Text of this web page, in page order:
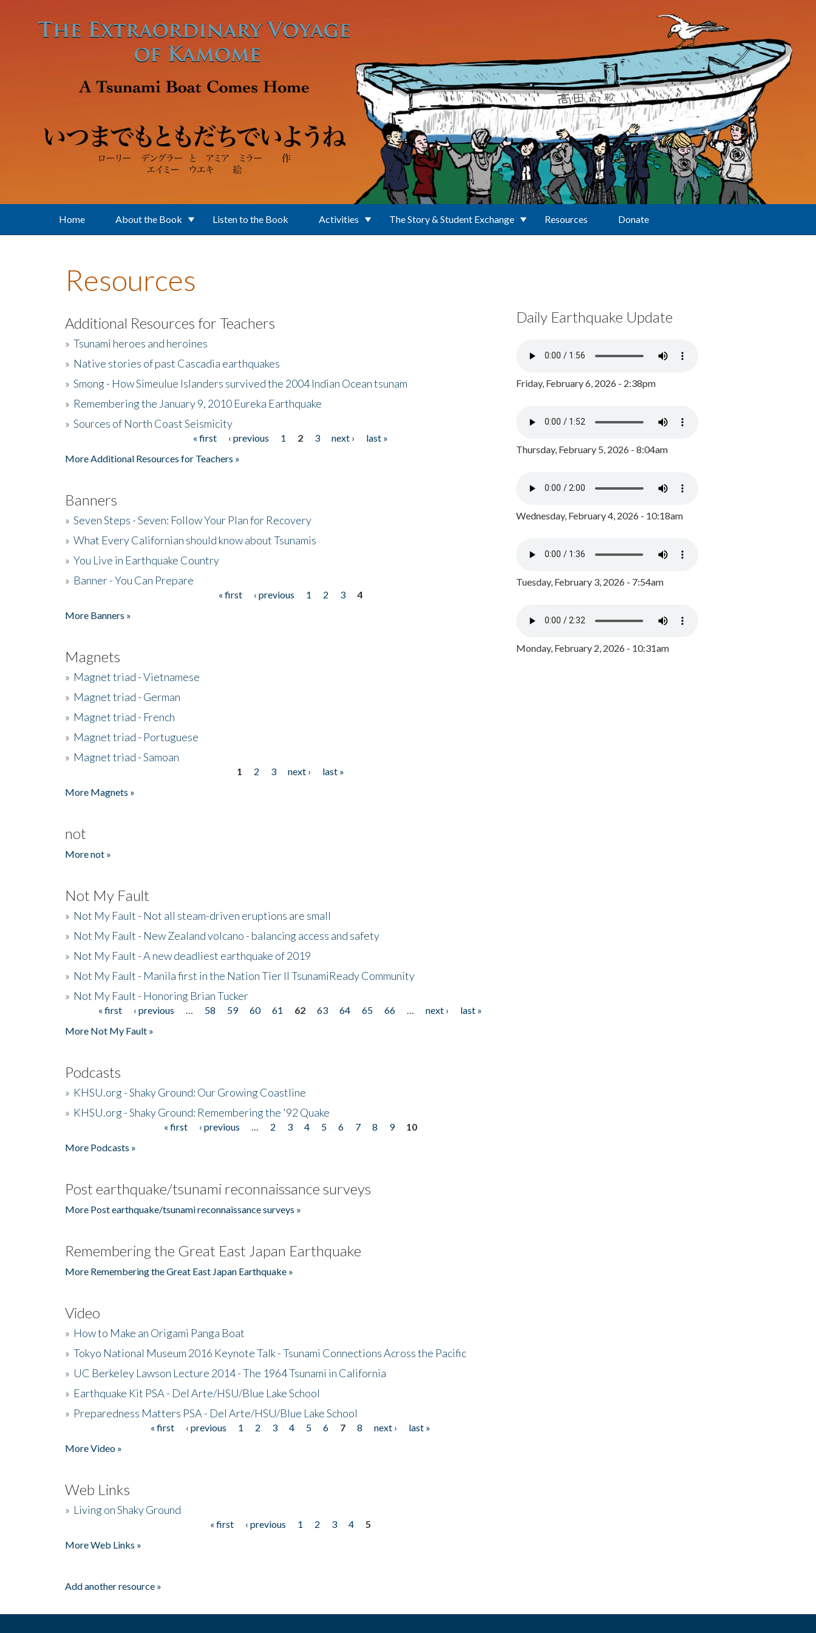
Home About the Book Listen to the Book Activities The Story & Student Exchange Resources Donate
Resources
Additional Resources for Teachers
» Tsunami heroes and heroines
» Native stories of past Cascadia earthquakes
» Smong - How Simeulue Islanders survived the 2004 Indian Ocean tsunam
» Remembering the January 9, 2010 Eureka Earthquake
» Sources of North Coast Seismicity
« first ‹ previous 1 2 3 next ›
last »
More Additional Resources for Teachers »
Banners
» Seven Steps - Seven: Follow Your Plan for Recovery
» What Every Californian should know about Tsunamis
» You Live in Earthquake Country
» Banner - You Can Prepare
« first ‹ previous 1 2 3
4
More Banners »
Magnets
» Magnet triad - Vietnamese
» Magnet triad - German
» Magnet triad - French
» Magnet triad - Portuguese
» Magnet triad - Samoan
1 2 3 next ›
last »
More Magnets »
not
More not »
Not My Fault
» Not My Fault - Not all steam-driven eruptions are small
» Not My Fault - New Zealand volcano - balancing access and safety
» Not My Fault - A new deadliest earthquake of 2019
» Not My Fault - Manila first in the Nation Tier II TsunamiReady Community
» Not My Fault - Honoring Brian Tucker
Pages« first ‹ previous 58 59 60 61 62 63 64 65 66 next ›
last »
More Not My Fault »
Podcasts
» KHSU.org - Shaky Ground: Our Growing Coastline
» KHSU.org - Shaky Ground: Remembering the '92 Quake
« first ‹ previous 2 3 4 5 6 7 8 9
10
More Podcasts »
Post earthquake/tsunami reconnaissance surveys
More Post earthquake/tsunami reconnaissance surveys »
Remembering the Great East Japan Earthquake
More Remembering the Great East Japan Earthquake »
Video
» How to Make an Origami Panga Boat
» Tokyo National Museum 2016 Keynote Talk - Tsunami Connections Across the Pacific
» UC Berkeley Lawson Lecture 2014 - The 1964 Tsunami in California
» Earthquake Kit PSA - Del Arte/HSU/Blue Lake School
» Preparedness Matters PSA - Del Arte/HSU/Blue Lake School
« first ‹ previous 1 2 3 4 5 6 7 8 next ›
last »
More Video »
Web Links
» Living on Shaky Ground
« first ‹ previous 1 2 3 4
5
More Web Links »
Add another resource »
Daily Earthquake Update
Friday, February 6, 2026 - 2:38pm
Thursday, February 5, 2026 - 8:04am
Wednesday, February 4, 2026 - 10:18am
Tuesday, February 3, 2026 - 7:54am
Monday, February 2, 2026 - 10:31am